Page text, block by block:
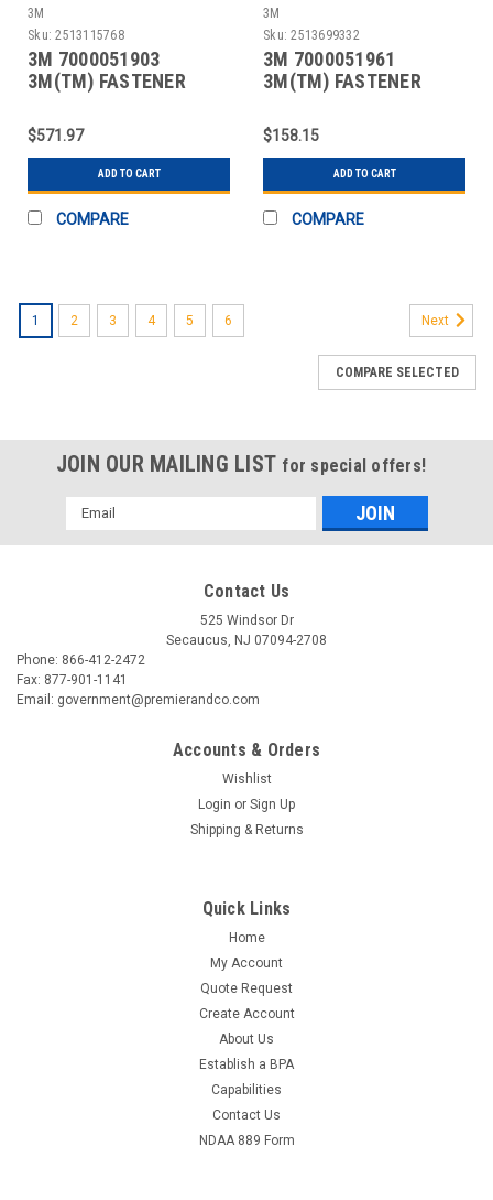
3M
Sku: 2513115768
3M 7000051903
3M(TM) FASTENER
IN
$571.97
ADD TO CART
COMPARE
3M
Sku: 2513699332
3M 7000051961
3M(TM) FASTENER
RESI
$158.15
ADD TO CART
COMPARE
1 2 3 4 5 6 Next
COMPARE SELECTED
JOIN OUR MAILING LIST for special offers!
Email
Address
Contact Us
525 Windsor Dr
Secaucus, NJ 07094-2708
Phone: 866-412-2472
Fax: 877-901-1141
Email: government@premierandco.com
Accounts & Orders
Wishlist
Login or Sign Up
Shipping & Returns
Quick Links
Home
My Account
Quote Request
Create Account
About Us
Establish a BPA
Capabilities
Contact Us
NDAA 889 Form